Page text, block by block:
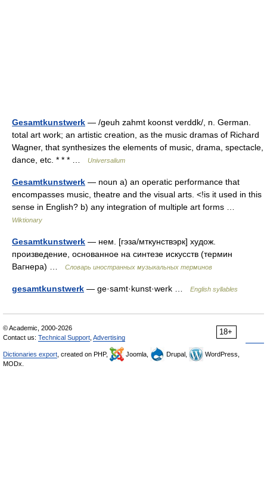
Gesamtkunstwerk — /geuh zahmt koonst verddk/, n. German.
total art work; an artistic creation, as the music dramas of Richard
Wagner, that synthesizes the elements of music, drama, spectacle,
dance, etc. * * * …
Universalium
Gesamtkunstwerk — noun a) an operatic performance that
encompasses music, theatre and the visual arts. <!is it used in this
sense in English? b) any integration of multiple art forms …
Wiktionary
Gesamtkunstwerk — нем. [гэза/мткунствэрк] худож.
произведение, основанное на синтезе искусств (термин
Вагнера) …
Словарь иностранных музыкальных терминов
gesamtkunstwerk — ge·samt·kunst·werk … English syllables
18+
© Academic, 2000-2026
Contact us: Technical Support Advertising
Dictionaries export , created on PHP, Joomla, Drupal,
WordPress,
MODx.